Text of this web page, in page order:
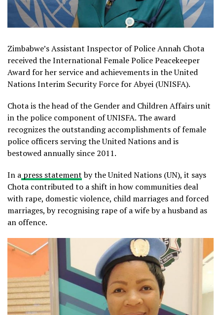
Zimbabwe’s Assistant Inspector of Police Annah Chota
received the International Female Police Peacekeeper
Award for her service and achievements in the United
Nations Interim Security Force for Abyei (UNISFA).
Chota is the head of the Gender and Children Affairs unit
in the police component of UNISFA. The award
recognizes the outstanding accomplishments of female
police officers serving the United Nations and is
bestowed annually since 2011.
In a press statementby the United Nations (UN), it says
Chota contributed to a shift in how communities deal
with rape, domestic violence, child marriages and forced
marriages, by recognising rape of a wife by a husband as
an offence.